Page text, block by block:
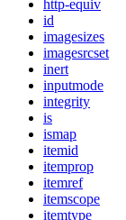
http-equiv
id
imagesizes
imagesrcset
inert
inputmode
integrity
is
ismap
itemid
itemprop
itemref
itemscope
itemtype